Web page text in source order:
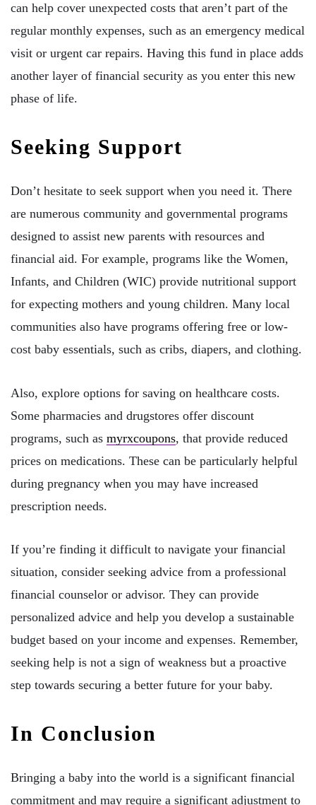
can help cover unexpected costs that aren’t part of the
regular monthly expenses, such as an emergency medical
visit or urgent car repairs. Having this fund in place adds
another layer of financial security as you enter this new
phase of life.
Seeking Support
Don’t hesitate to seek support when you need it. There
are numerous community and governmental programs
designed to assist new parents with resources and
financial aid. For example, programs like the Women,
Infants, and Children (WIC) provide nutritional support
for expecting mothers and young children. Many local
communities also have programs offering free or low-
cost baby essentials, such as cribs, diapers, and clothing.
Also, explore options for saving on healthcare costs.
Some pharmacies and drugstores offer discount
programs, such as myrxcoupons, that provide reduced
prices on medications. These can be particularly helpful
during pregnancy when you may have increased
prescription needs.
If you’re finding it difficult to navigate your financial
situation, consider seeking advice from a professional
financial counselor or advisor. They can provide
personalized advice and help you develop a sustainable
budget based on your income and expenses. Remember,
seeking help is not a sign of weakness but a proactive
step towards securing a better future for your baby.
In Conclusion
Bringing a baby into the world is a significant financial
commitment and may require a significant adjustment to